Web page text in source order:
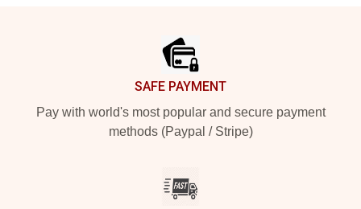
SAFE PAYMENT
Pay with world's most popular and secure payment
methods (Paypal / Stripe)